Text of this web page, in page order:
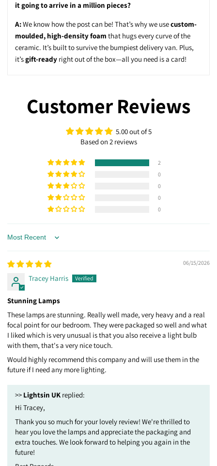
it going to arrive in a million pieces?
A:We know how the post can be! That’s why we usecustom-
moulded, high-density foam that hugs every curve of the
ceramic. It’s built to survive the bumpiest delivery van. Plus,
it’sgift-ready right out of the box—all you need is a card!
Customer Reviews
5.00 out of 5
Based on 2 reviews
2
0
0
0
0
Sort by
06/15/2026
Tracey Harris
Stunning Lamps
These lamps are stunning. Really well made, very heavy and a real
focal point for our bedroom. They were packaged so well and what
I liked which is very unusual is that you also receive a light bulb
with them, that's a very nice touch.
Would highly recommend this company and will use them in the
future if I need any more lighting.
>> Lightsin UK replied:
Hi Tracey,
Thank you so much for your lovely review! We're thrilled to
hear you love the lamps and appreciate the packaging and
extra touches. We look forward to helping you again in the
future!